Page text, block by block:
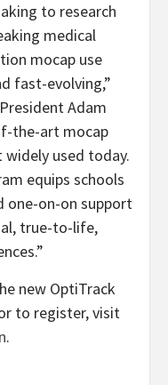
to research
medical
mocap use
fast-evolving,”
Adam
the-art mocap
used today.
equips schools
one-on-on support
true-to-life,
new OptiTrack
to register, visit
.